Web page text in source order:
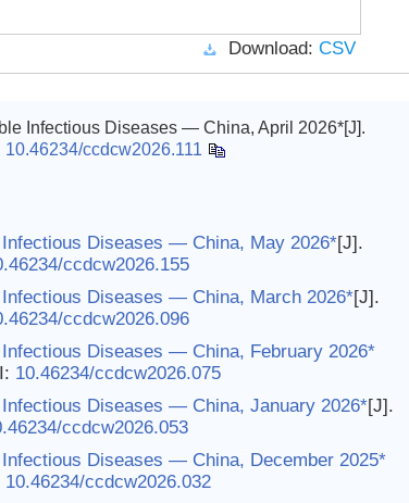
Download: CSV
Infectious Diseases — China, April 2026*[J].
10.46234/ccdcw2026.111
Diseases — China, May 2026*[J].
ccdcw2026.155
Diseases — China, March 2026*[J].
ccdcw2026.096
Diseases — China, February 2026*
10.46234/ccdcw2026.075
Diseases — China, January 2026*[J].
ccdcw2026.053
Diseases — China, December 2025*
10.46234/ccdcw2026.032